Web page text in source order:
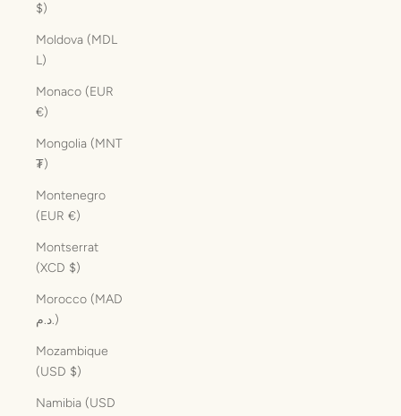
$)
Moldova (MDL
L)
Monaco (EUR
€)
Mongolia (MNT
₮)
Montenegro
(EUR €)
Montserrat
(XCD $)
Morocco (MAD
د.م.)
Mozambique
(USD $)
Namibia (USD